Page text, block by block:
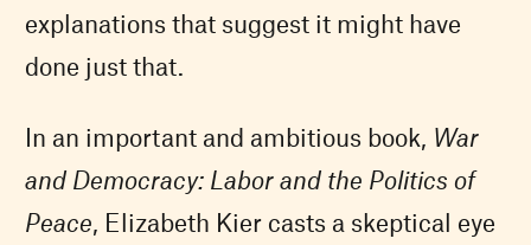
explanations that suggest it might have
done just that.
In an important and ambitious book, War
and Democracy: Labor and the Politics of
Peace , Elizabeth Kier casts a skeptical eye